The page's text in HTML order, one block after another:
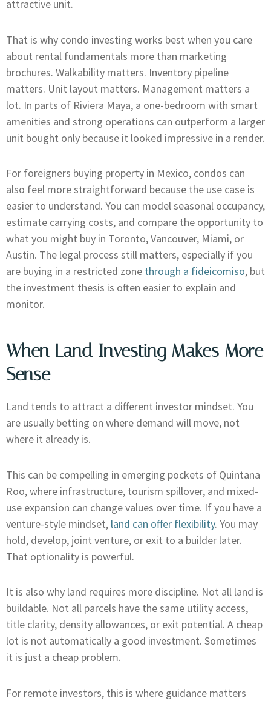
attractive unit.
That is why condo investing works best when you care
about rental fundamentals more than marketing
brochures. Walkability matters. Inventory pipeline
matters. Unit layout matters. Management matters a
lot. In parts of Riviera Maya, a one-bedroom with smart
amenities and strong operations can outperform a larger
unit bought only because it looked impressive in a render.
For foreigners buying property in Mexico, condos can
also feel more straightforward because the use case is
easier to understand. You can model seasonal occupancy,
estimate carrying costs, and compare the opportunity to
what you might buy in Toronto, Vancouver, Miami, or
Austin. The legal process still matters, especially if you
are buying in a restricted zone through a fideicomiso, but
the investment thesis is often easier to explain and
monitor.
When Land Investing Makes More
Sense
Land tends to attract a different investor mindset. You
are usually betting on where demand will move, not
where it already is.
This can be compelling in emerging pockets of Quintana
Roo, where infrastructure, tourism spillover, and mixed-
use expansion can change values over time. If you have a
venture-style mindset, land can offer flexibility. You may
hold, develop, joint venture, or exit to a builder later.
That optionality is powerful.
It is also why land requires more discipline. Not all land is
buildable. Not all parcels have the same utility access,
title clarity, density allowances, or exit potential. A cheap
lot is not automatically a good investment. Sometimes
it is just a cheap problem.
For remote investors, this is where guidance matters